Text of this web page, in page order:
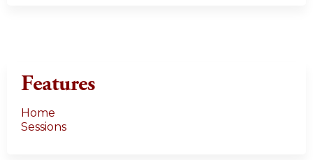
Features
Home
Sessions